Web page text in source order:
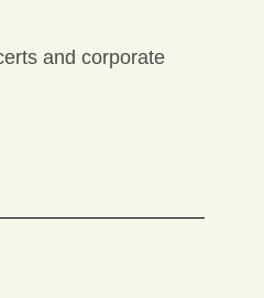
and corporate